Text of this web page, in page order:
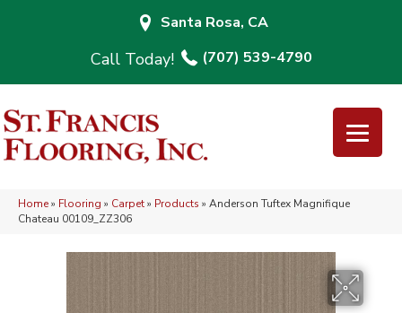
Santa Rosa, CA
(707) 539-4790
Home» Flooring » Carpet» Products » Anderson Tuftex Magnifique
Chateau 00109_ZZ306